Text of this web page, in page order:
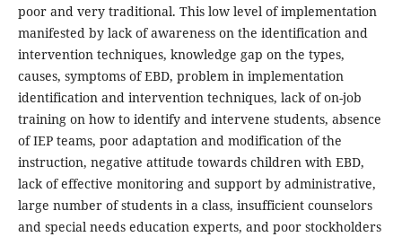
poor and very traditional. This low level of implementation
manifested by lack of awareness on the identification and
intervention techniques, knowledge gap on the types,
causes, symptoms of EBD, problem in implementation
identification and intervention techniques, lack of on-job
training on how to identify and intervene students, absence
of IEP teams, poor adaptation and modification of the
instruction, negative attitude towards children with EBD,
lack of effective monitoring and support by administrative,
large number of students in a class, insufficient counselors
and special needs education experts, and poor stockholders